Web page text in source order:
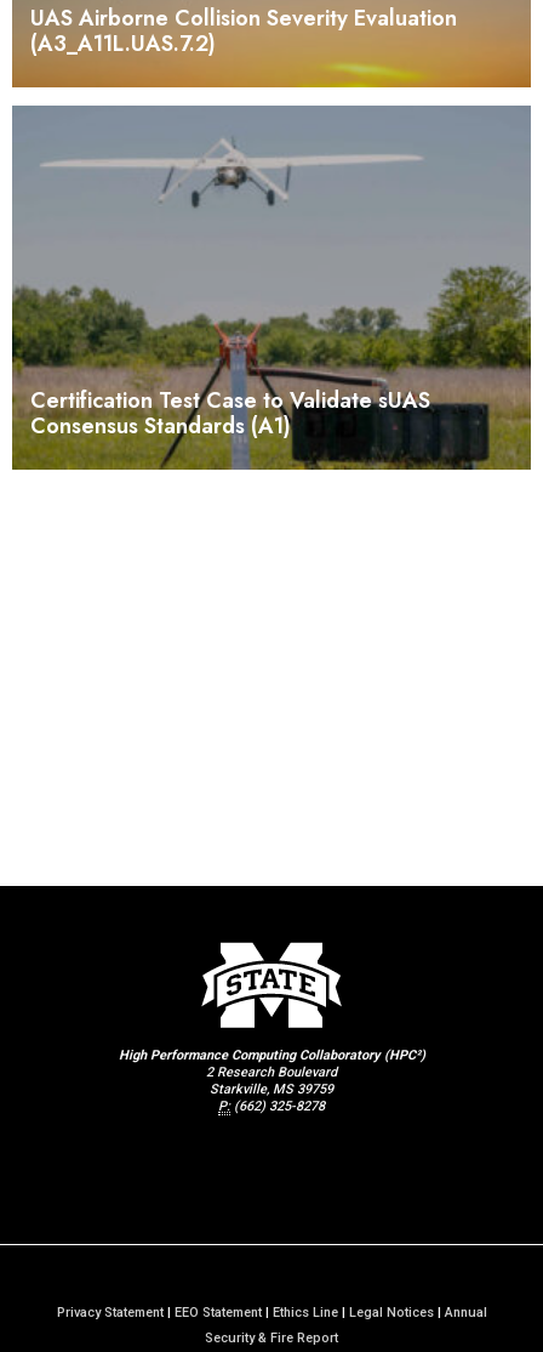
UAS Airborne Collision Severity Evaluation
(A3_A11L.UAS.7.2)
Certification Test Case to Validate sUAS
Consensus Standards (A1)
High Performance Computing Collaboratory (HPC²)
2 Research Boulevard
Starkville, MS 39759
P: (662) 325-8278
Privacy Statement| EEO Statement| Ethics Line| Legal Notices|Annual
Security & Fire Reporta